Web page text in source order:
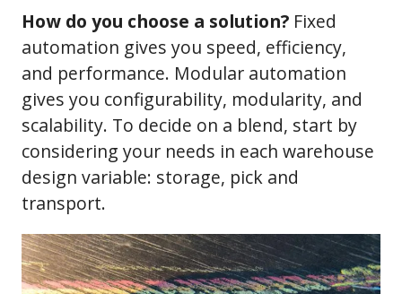
How do you choose a solution? Fixed
automation gives you speed, efficiency,
and performance. Modular automation
gives you configurability, modularity, and
scalability. To decide on a blend, start by
considering your needs in each warehouse
design variable: storage, pick and
transport.